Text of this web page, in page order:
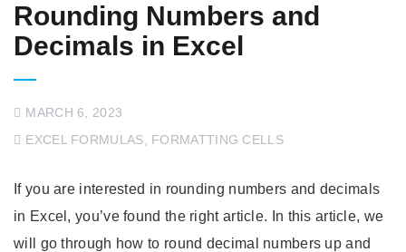
Rounding Numbers and
Decimals in Excel
MARCH 6, 2023
EXCEL FORMULAS
FORMATTING CELLS
If you are interested in rounding numbers and decimals
in Excel, you’ve found the right article. In this article, we
will go through how to round decimal numbers up and